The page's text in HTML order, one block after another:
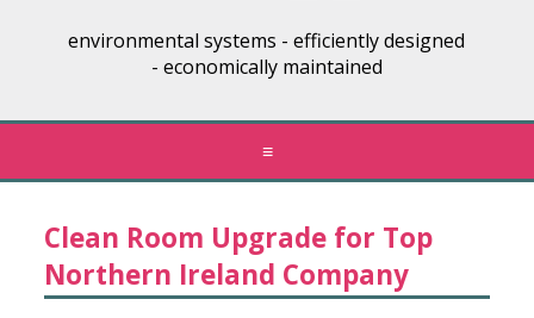
environmental systems - efficiently designed
- economically maintained
≡
Clean Room Upgrade for Top
Northern Ireland Company